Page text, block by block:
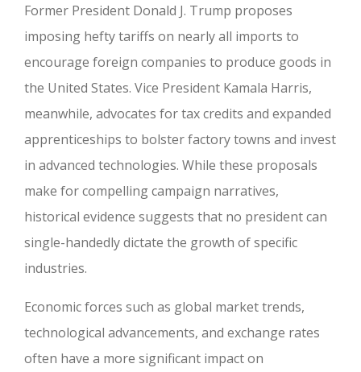
Former President Donald J. Trump proposes
imposing hefty tariffs on nearly all imports to
encourage foreign companies to produce goods in
the United States. Vice President Kamala Harris,
meanwhile, advocates for tax credits and expanded
apprenticeships to bolster factory towns and invest
in advanced technologies. While these proposals
make for compelling campaign narratives,
historical evidence suggests that no president can
single-handedly dictate the growth of specific
industries.
Economic forces such as global market trends,
technological advancements, and exchange rates
often have a more significant impact on